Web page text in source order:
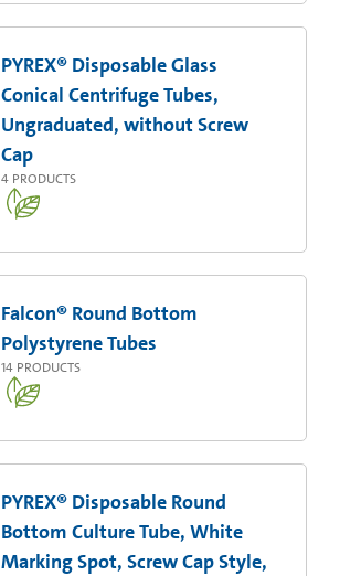
PYREX® Disposable Glass
Conical Centrifuge Tubes,
Ungraduated, without Screw
Cap
4 PRODUCTS
Falcon® Round Bottom
Polystyrene Tubes
14 PRODUCTS
PYREX® Disposable Round
Bottom Culture Tube, White
Marking Spot, Screw Cap Style,